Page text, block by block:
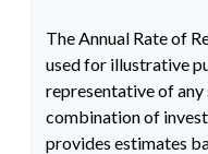
The Annual Rate of
used for illustrative
representative of
combination of
provides estimates